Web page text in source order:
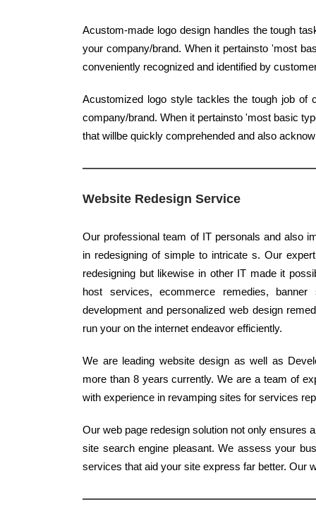
Acustom-made logo design handles the tough
your company/brand. When it pertainsto 'most
conveniently recognized and identified by
Acustomized logo style tackles the tough job of
company/brand. When it pertainsto 'most basic
that willbe quickly comprehended and also
Website Redesign Service
Our professional team of IT personals and also
in redesigning of simple to intricate s. Our
redesigning but likewise in other IT made it
host services, ecommerce remedies,
development and personalized web design
run your on the internet endeavor efficiently.
We are leading website design as well as
more than 8 years currently. We are a team of
with experience in revamping sites for services
Our web page redesign solution not only ensures
site search engine pleasant. We assess your
services that aid your site express far better. Our